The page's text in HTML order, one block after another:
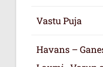
Vastu Puja
Havans –